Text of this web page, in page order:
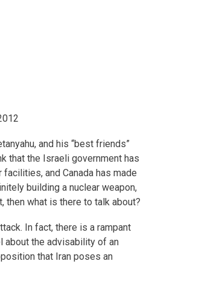
and his “best friends”
that the Israeli government has
facilities, and Canada has made
building a nuclear weapon,
then what is there to talk about?
In fact, there is a rampant
about the advisability of an
that Iran poses an